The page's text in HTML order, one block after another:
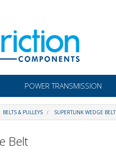
POWER TRANSMISSION
BELTS & PULLEYS SUPERTLINK WEDGE BELT
Belt